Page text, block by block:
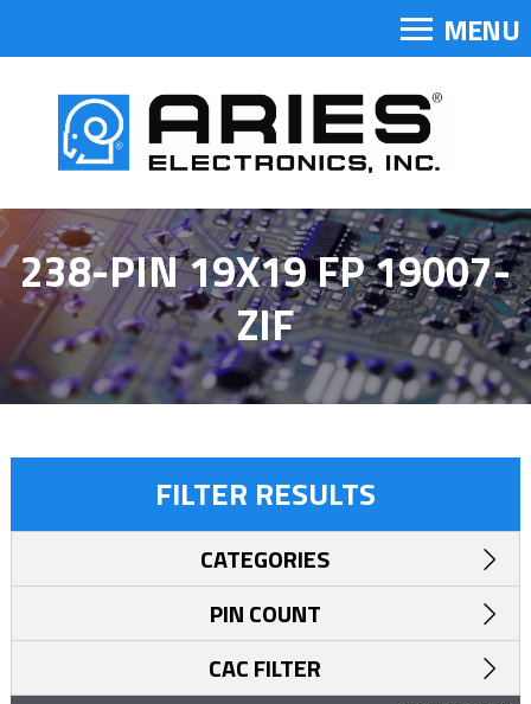
MENU
238-PIN 19X19 FP 19007-
ZIF
FILTER RESULTS
CATEGORIES
PIN COUNT
CAC FILTER